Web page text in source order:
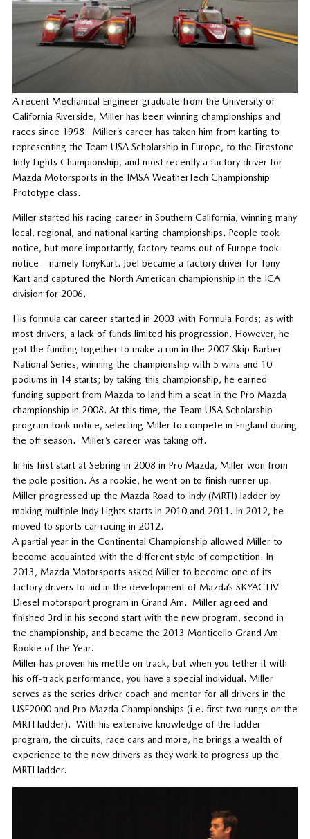
A recent Mechanical Engineer graduate from the University of
California Riverside, Miller has been winning championships and
races since 1998. Miller’s career has taken him from karting to
representing the Team USA Scholarship in Europe, to the Firestone
Indy Lights Championship, and most recently a factory driver for
Mazda Motorsports in the IMSA WeatherTech Championship
Prototype class.
Miller started his racing career in Southern California, winning many
local, regional, and national karting championships. People took
notice, but more importantly, factory teams out of Europe took
notice – namely TonyKart. Joel became a factory driver for Tony
Kart and captured the North American championship in the ICA
division for 2006.
His formula car career started in 2003 with Formula Fords; as with
most drivers, a lack of funds limited his progression. However, he
got the funding together to make a run in the 2007 Skip Barber
National Series, winning the championship with 5 wins and 10
podiums in 14 starts; by taking this championship, he earned
funding support from Mazda to land him a seat in the Pro Mazda
championship in 2008. At this time, the Team USA Scholarship
program took notice, selecting Miller to compete in England during
the off season. Miller’s career was taking off.
In his first start at Sebring in 2008 in Pro Mazda, Miller won from
the pole position. As a rookie, he went on to finish runner up.
Miller progressed up the Mazda Road to Indy (MRTI) ladder by
making multiple Indy Lights starts in 2010 and 2011. In 2012, he
moved to sports car racing in 2012.
A partial year in the Continental Championship allowed Miller to
become acquainted with the different style of competition. In
2013, Mazda Motorsports asked Miller to become one of its
factory drivers to aid in the development of Mazda’s SKYACTIV
Diesel motorsport program in Grand Am. Miller agreed and
finished 3rd in his second start with the new program, second in
the championship, and became the 2013 Monticello Grand Am
Rookie of the Year.
Miller has proven his mettle on track, but when you tether it with
his off-track performance, you have a special individual. Miller
serves as the series driver coach and mentor for all drivers in the
USF2000 and Pro Mazda Championships (i.e. first two rungs on the
MRTI ladder). With his extensive knowledge of the ladder
program, the circuits, race cars and more, he brings a wealth of
experience to the new drivers as they work to progress up the
MRTI ladder.